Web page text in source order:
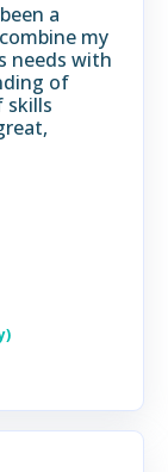
a
my
needs with
of
skills